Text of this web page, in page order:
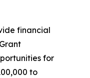
financial
for
to